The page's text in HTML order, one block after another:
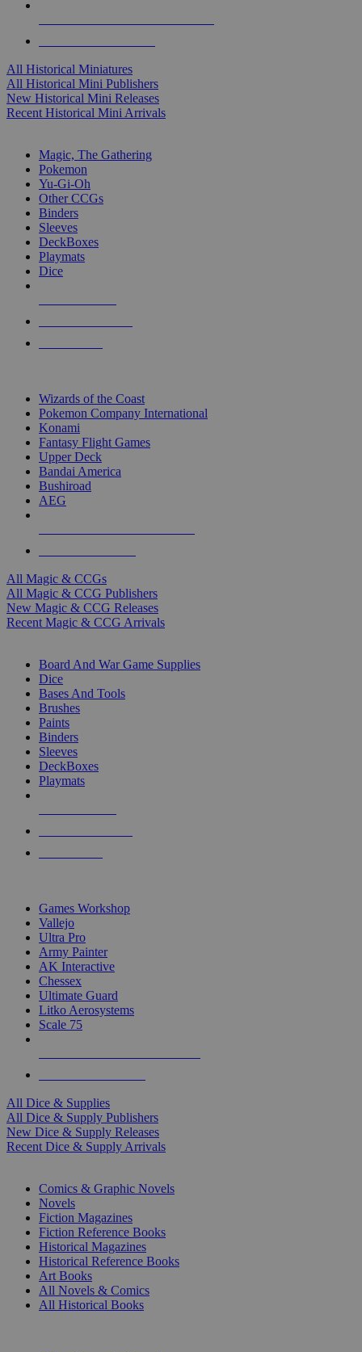
All Historical Miniatures
All Historical Mini Publishers
New Historical Mini Releases
Recent Historical Mini Arrivals
Magic, The Gathering
Pokemon
Yu-Gi-Oh
Other CCGs
Binders
Sleeves
DeckBoxes
Playmats
Dice
Wizards of the Coast
Pokemon Company International
Konami
Fantasy Flight Games
Upper Deck
Bandai America
Bushiroad
AEG
All Magic & CCGs
All Magic & CCG Publishers
New Magic & CCG Releases
Recent Magic & CCG Arrivals
Board And War Game Supplies
Dice
Bases And Tools
Brushes
Paints
Binders
Sleeves
DeckBoxes
Playmats
Games Workshop
Vallejo
Ultra Pro
Army Painter
AK Interactive
Chessex
Ultimate Guard
Litko Aerosystems
Scale 75
All Dice & Supplies
All Dice & Supply Publishers
New Dice & Supply Releases
Recent Dice & Supply Arrivals
Comics & Graphic Novels
Novels
Fiction Magazines
Fiction Reference Books
Historical Magazines
Historical Reference Books
Art Books
All Novels & Comics
All Historical Books